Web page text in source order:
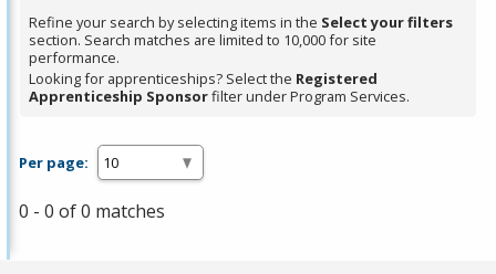
filter,
press
Enter
or
Refine your search by selecting items in the Select your filters
section. Search matches are limited to 10,000 for site
performance.
Looking for apprenticeships? Select the Registered
Apprenticeship Sponsorfilter under Program Services.
Per page:
0 - 0 of 0 matches